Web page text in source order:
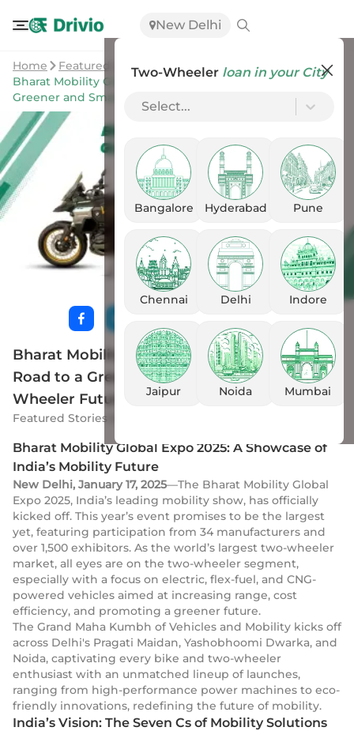
New Delhi
Two-Wheeler loan in your City
Select...
Bangalore Hyderabad Pune
Chennai Delhi Indore
Jaipur Noida Mumbai
Home
Featured Stories
Bharat Mobility Global Expo 2025: India’s Road to a
Greener and Smarter Two-Wheeler Future
Bharat Mobility Global Expo 2025: India’s
Road to a Greener and Smarter Two-
Wheeler Future
Featured Stories
Bharat Mobility Global Expo 2025: A Showcase of
India’s Mobility Future
New Delhi, January 17, 2025—The Bharat Mobility Global
Expo 2025, India’s leading mobility show, has officially
kicked off. This year’s event promises to be the largest
yet, featuring participation from 34 manufacturers and
over 1,500 exhibitors. As the world’s largest two-wheeler
market, all eyes are on the two-wheeler segment,
especially with a focus on electric, flex-fuel, and CNG-
powered vehicles aimed at increasing range, cost
efficiency, and promoting a greener future.
The Grand Maha Kumbh of Vehicles and Mobility kicks off
across Delhi's Pragati Maidan, Yashobhoomi Dwarka, and
Noida, captivating every bike and two-wheeler
enthusiast with an unmatched lineup of launches,
ranging from high-performance power machines to eco-
friendly innovations, redefining the future of mobility.
India’s Vision: The Seven Cs of Mobility Solutions